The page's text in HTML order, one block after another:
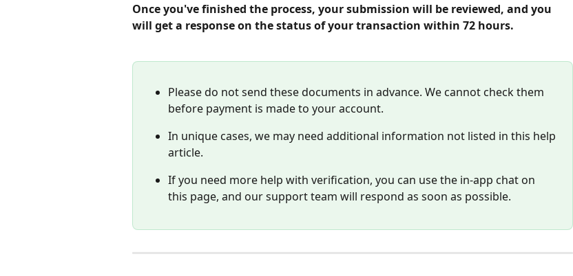
Once you've finished the process, your submission will be reviewed, and you
will get a response on the status of your transaction within 72 hours.
Please do not send these documents in advance. We cannot check them
before payment is made to your account.
In unique cases, we may need additional information not listed in this help
article.
If you need more help with verification, you can use the in-app chat on
this page, and our support team will respond as soon as possible.